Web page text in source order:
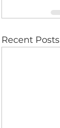
Recent Posts